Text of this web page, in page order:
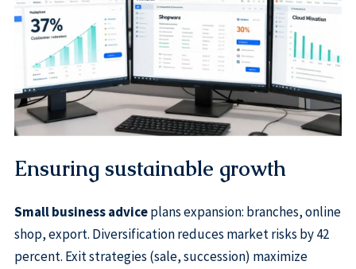
Ensuring sustainable growth
Small business adviceplans expansion: branches, online
shop, export. Diversification reduces market risks by 42
percent. Exit strategies (sale, succession) maximize